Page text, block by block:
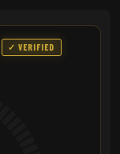
✓ VERIFIED